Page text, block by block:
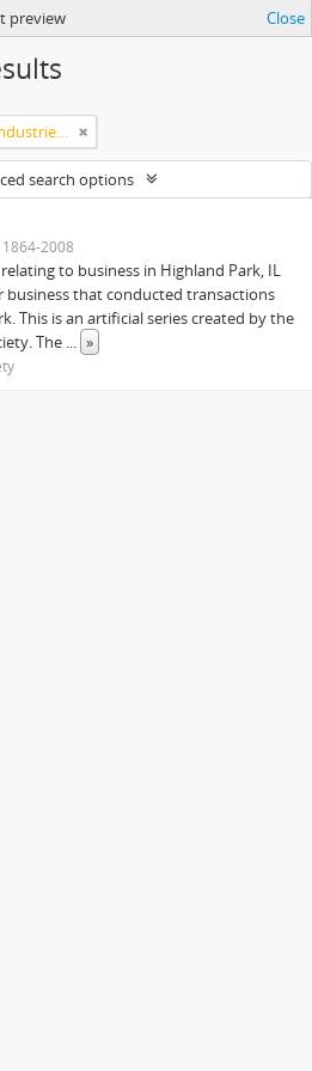
preview Close
Highland Park (Ill.)--Business, industries and trades
search options
1864-2008
to business in Highland Park, IL
that conducted transactions
This is an artificial series created by the
The ... »